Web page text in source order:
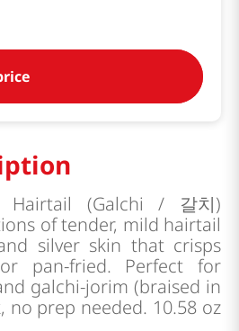
Hairtail (Galchi / 갈치)
of tender, mild hairtail
silver skin that crisps
pan-fried. Perfect for
galchi-jorim (braised in
no prep needed. 10.58 oz